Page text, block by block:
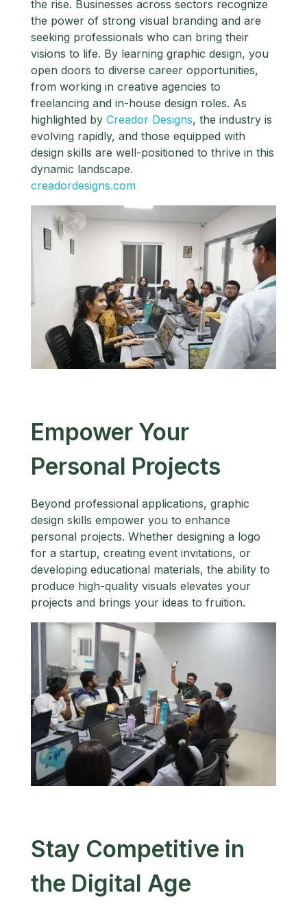
the rise. Businesses across sectors recognize
the power of strong visual branding and are
seeking professionals who can bring their
visions to life. By learning graphic design, you
open doors to diverse career opportunities,
from working in creative agencies to
freelancing and in-house design roles. As
highlighted by Creador Designs, the industry is
evolving rapidly, and those equipped with
design skills are well-positioned to thrive in this
dynamic landscape.
creadordesigns.com
Empower Your
Personal Projects
Beyond professional applications, graphic
design skills empower you to enhance
personal projects. Whether designing a logo
for a startup, creating event invitations, or
developing educational materials, the ability to
produce high-quality visuals elevates your
projects and brings your ideas to fruition.
Stay Competitive in
the Digital Age